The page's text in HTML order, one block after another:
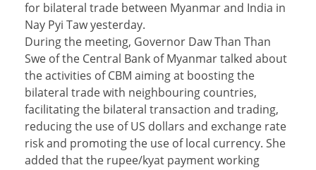
for bilateral trade between Myanmar and India in
Nay Pyi Taw yesterday.
During the meeting, Governor Daw Than Than
Swe of the Central Bank of Myanmar talked about
the activities of CBM aiming at boosting the
bilateral trade with neighbouring countries,
facilitating the bilateral transaction and trading,
reducing the use of US dollars and exchange rate
risk and promoting the use of local currency. She
added that the rupee/kyat payment working